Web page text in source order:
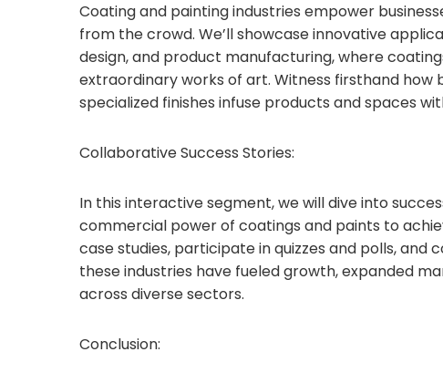
Coating and painting industries empower
from the crowd. We’ll showcase innovative
design, and product manufacturing, where
extraordinary works of art. Witness firsthand how
specialized finishes infuse products and spaces
Collaborative Success Stories:
In this interactive segment, we will dive into
commercial power of coatings and paints to
case studies, participate in quizzes and polls,
these industries have fueled growth, expanded
across diverse sectors.
Conclusion: